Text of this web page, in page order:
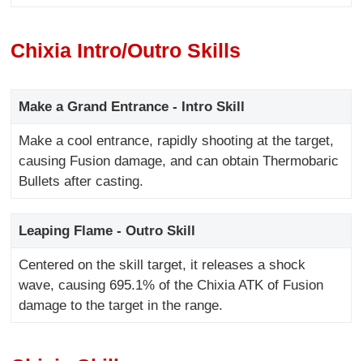
Chixia Intro/Outro Skills
Make a Grand Entrance - Intro Skill
Make a cool entrance, rapidly shooting at the target,
causing Fusion damage, and can obtain Thermobaric
Bullets after casting.
Leaping Flame - Outro Skill
Centered on the skill target, it releases a shock
wave, causing 695.1% of the Chixia ATK of Fusion
damage to the target in the range.